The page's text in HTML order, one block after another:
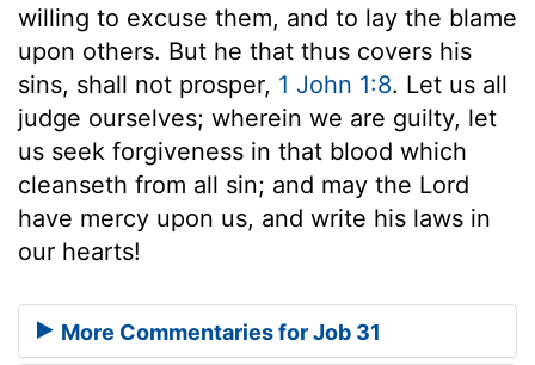
willing to excuse them, and to lay the blame
upon others. But he that thus covers his
sins, shall not prosper, 1 John 1:8. Let us all
judge ourselves; wherein we are guilty, let
us seek forgiveness in that blood which
cleanseth from all sin; and may the Lord
have mercy upon us, and write his laws in
our hearts!
More Commentaries for Job 31